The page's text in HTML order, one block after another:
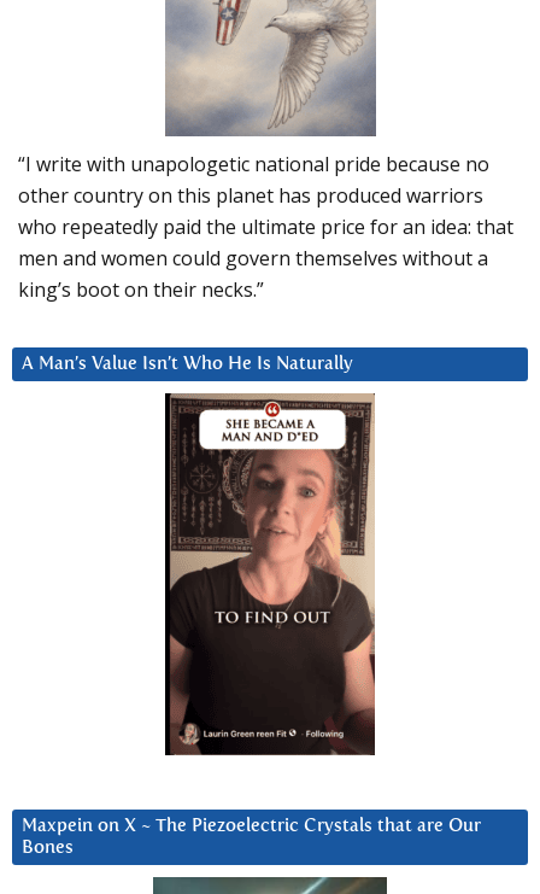
“I write with unapologetic national pride because no
other country on this planet has produced warriors
who repeatedly paid the ultimate price for an idea: that
men and women could govern themselves without a
king’s boot on their necks.”
A Man’s Value Isn’t Who He Is Naturally
Maxpein on X ~ The Piezoelectric Crystals that are Our
Bones